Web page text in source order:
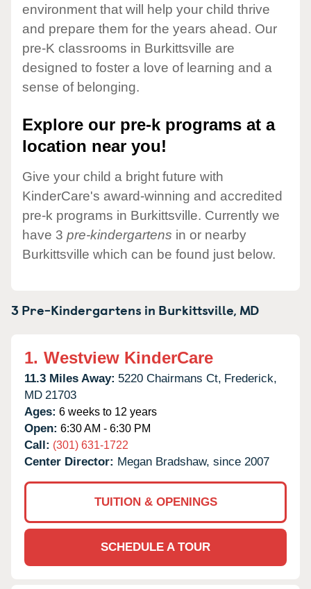
environment that will help your child thrive
and prepare them for the years ahead. Our
pre-K classrooms in Burkittsville are
designed to foster a love of learning and a
sense of belonging.
Explore our pre-k programs at a
location near you!
Give your child a bright future with
KinderCare's award-winning and accredited
pre-k programs in Burkittsville. Currently we
have 3 pre-kindergartens in or nearby
Burkittsville which can be found just below.
3 Pre-Kindergartens in Burkittsville, MD
1. Westview KinderCare
11.3 Miles Away: 5220 Chairmans Ct, Frederick,
MD 21703
Ages: 6 weeks to 12 years
Open: 6:30 AM - 6:30 PM
Call: (301) 631-1722
Center Director: Megan Bradshaw, since 2007
TUITION & OPENINGS
SCHEDULE A TOUR